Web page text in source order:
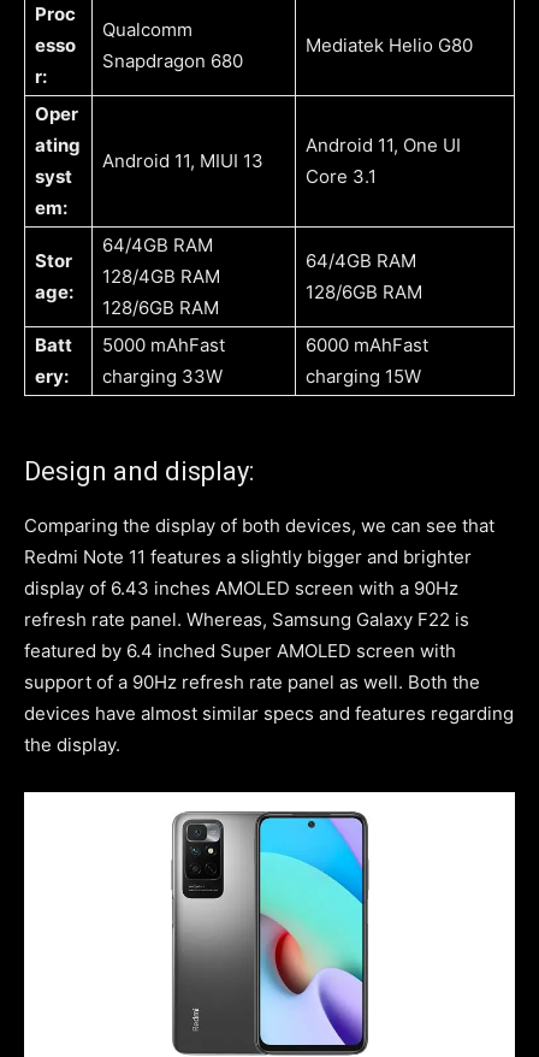
Proc
esso
r:
Qualcomm
Snapdragon 680
Mediatek Helio G80
Oper
ating
syst
em:
Android 11, MIUI 13
Android 11, One UI
Core 3.1
Stor
age:
64/4GB RAM
128/4GB RAM
128/6GB RAM
64/4GB RAM
128/6GB RAM
Batt
ery:
5000 mAhFast
charging 33W
6000 mAhFast
charging 15W
Design and display:
Comparing the display of both devices, we can see that
Redmi Note 11 features a slightly bigger and brighter
display of 6.43 inches AMOLED screen with a 90Hz
refresh rate panel. Whereas, Samsung Galaxy F22 is
featured by 6.4 inched Super AMOLED screen with
support of a 90Hz refresh rate panel as well. Both the
devices have almost similar specs and features regarding
the display.